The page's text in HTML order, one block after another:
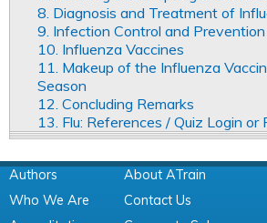
8. Diagnosis and Treatment of
9. Infection Control and Prevention
10. Influenza Vaccines
11. Makeup of the Influenza
Season
12. Concluding Remarks
13. Flu: References / Quiz Login or
Authors
Who We Are
About ATrain
Contact Us